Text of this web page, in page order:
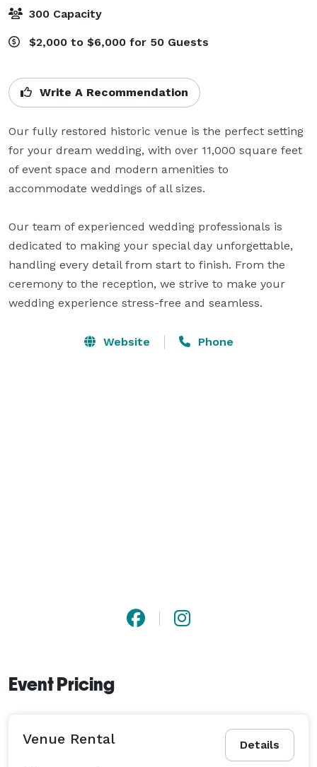
300 Capacity
$2,000 to $6,000 for 50 Guests
Write A Recommendation
Our fully restored historic venue is the perfect setting
for your dream wedding, with over 11,000 square feet
of event space and modern amenities to
accommodate weddings of all sizes.
Our team of experienced wedding professionals is
dedicated to making your special day unforgettable,
handling every detail from start to finish. From the
ceremony to the reception, we strive to make your
wedding experience stress-free and seamless.
Website Phone
Event Pricing
Details
Venue Rental